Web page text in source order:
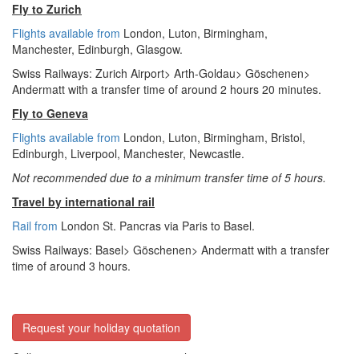
Fly to Zurich
Flights available from London, Luton, Birmingham,
Manchester, Edinburgh, Glasgow.
Swiss Railways: Zurich Airport> Arth-Goldau> Göschenen>
Andermatt with a transfer time of around 2 hours 20 minutes.
Fly to Geneva
Flights available from London, Luton, Birmingham, Bristol,
Edinburgh, Liverpool, Manchester, Newcastle.
Not recommended due to a minimum transfer time of 5 hours.
Travel by international rail
Rail from London St. Pancras via Paris to Basel.
Swiss Railways: Basel> Göschenen> Andermatt with a transfer
time of around 3 hours.
Request your holiday quotation